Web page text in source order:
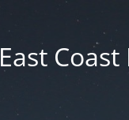
East Coast